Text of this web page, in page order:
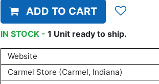
ADD TO CART
IN STOCK - 1 Unit ready to ship.
Website
Carmel Store (Carmel, Indiana)